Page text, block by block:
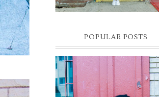
POPULAR POSTS